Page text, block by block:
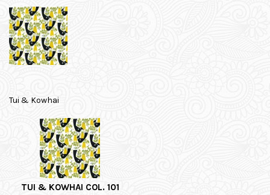
Tui & Kowhai
TUI & KOWHAI COL. 101